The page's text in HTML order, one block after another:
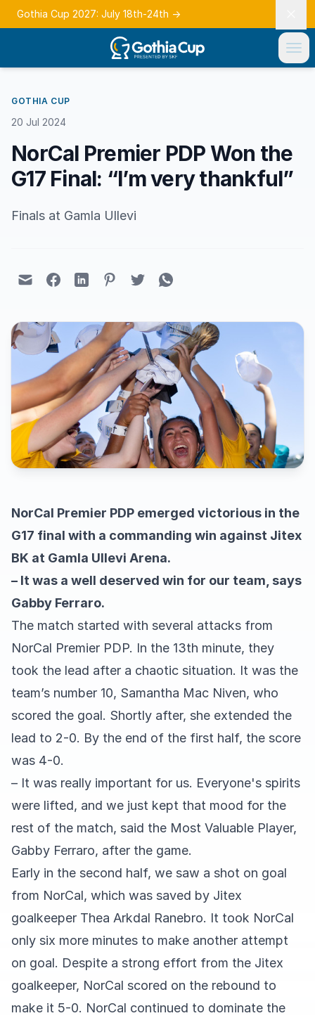
Gothia Cup 2027: July 18th-24th →
GOTHIA CUP
20 Jul 2024
NorCal Premier PDP Won the
G17 Final: “I’m very thankful”
Finals at Gamla Ullevi
NorCal Premier PDP emerged victorious in the
G17 final with a commanding win against Jitex
BK at Gamla Ullevi Arena.
– It was a well deserved win for our team, says
Gabby Ferraro.
The match started with several attacks from
NorCal Premier PDP. In the 13th minute, they
took the lead after a chaotic situation. It was the
team’s number 10, Samantha Mac Niven, who
scored the goal. Shortly after, she extended the
lead to 2-0. By the end of the first half, the score
was 4-0.
– It was really important for us. Everyone's spirits
were lifted, and we just kept that mood for the
rest of the match, said the Most Valuable Player,
Gabby Ferraro, after the game.
Early in the second half, we saw a shot on goal
from NorCal, which was saved by Jitex
goalkeeper Thea Arkdal Ranebro. It took NorCal
only six more minutes to make another attempt
on goal. Despite a strong effort from the Jitex
goalkeeper, NorCal scored on the rebound to
make it 5-0. NorCal continued to dominate the